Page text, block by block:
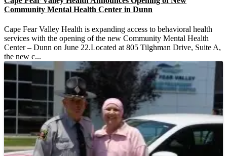
Community Mental Health Center in Dunn
Cape Fear Valley Health is expanding access to behavioral health
services with the opening of the new Community Mental Health
Center – Dunn on June 22.Located at 805 Tilghman Drive, Suite A,
the new c...